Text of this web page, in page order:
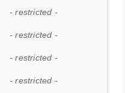
- restricted -
- restricted -
- restricted -
- restricted -